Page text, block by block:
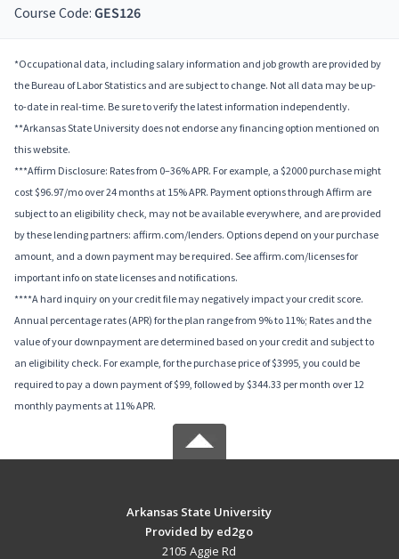
Course Code: GES126
*Occupational data, including salary information and job growth are provided by
the Bureau of Labor Statistics and are subject to change. Not all data may be up-
to-date in real-time. Be sure to verify the latest information independently.
**Arkansas State University does not endorse any financing option mentioned on
this website.
***Affirm Disclosure: Rates from 0–36% APR. For example, a $2000 purchase might
cost $96.97/mo over 24 months at 15% APR. Payment options through Affirm are
subject to an eligibility check, may not be available everywhere, and are provided
by these lending partners: affirm.com/lenders. Options depend on your purchase
amount, and a down payment may be required. See affirm.com/licenses for
important info on state licenses and notifications.
****A hard inquiry on your credit file may negatively impact your credit score.
Annual percentage rates (APR) for the plan range from 9% to 11%; Rates and the
value of your downpayment are determined based on your credit and subject to
an eligibility check. For example, for the purchase price of $3995, you could be
required to pay a down payment of $99, followed by $344.33 per month over 12
monthly payments at 11% APR.
Arkansas State University
Provided by ed2go
2105 Aggie Rd